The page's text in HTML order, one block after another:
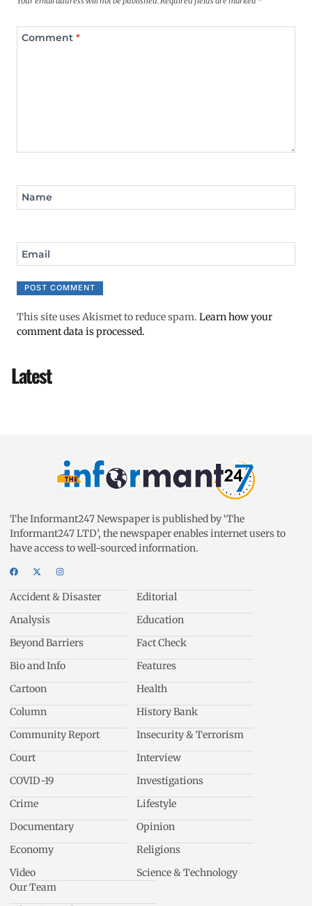
Comment *
Name
Email
This site uses Akismet to reduce spam. Learn how your
comment data is processed.
Latest
The Informant247 Newspaper is published by ‘The
Informant247 LTD’, the newspaper enables internet users to
have access to well-sourced information.
Accident & Disaster
Analysis
Beyond Barriers
Bio and Info
Cartoon
Column
Community Report
Court
COVID-19
Crime
Documentary
Economy
Video
Editorial
Education
Fact Check
Features
Health
History Bank
Insecurity & Terrorism
Interview
Investigations
Lifestyle
Opinion
Religions
Science & Technology
Our Team